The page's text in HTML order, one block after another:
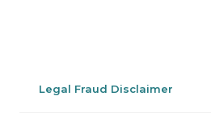
Legal Fraud Disclaimer